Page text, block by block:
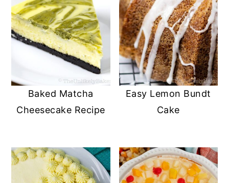
Baked Matcha
Cheesecake Recipe
Easy Lemon Bundt
Cake